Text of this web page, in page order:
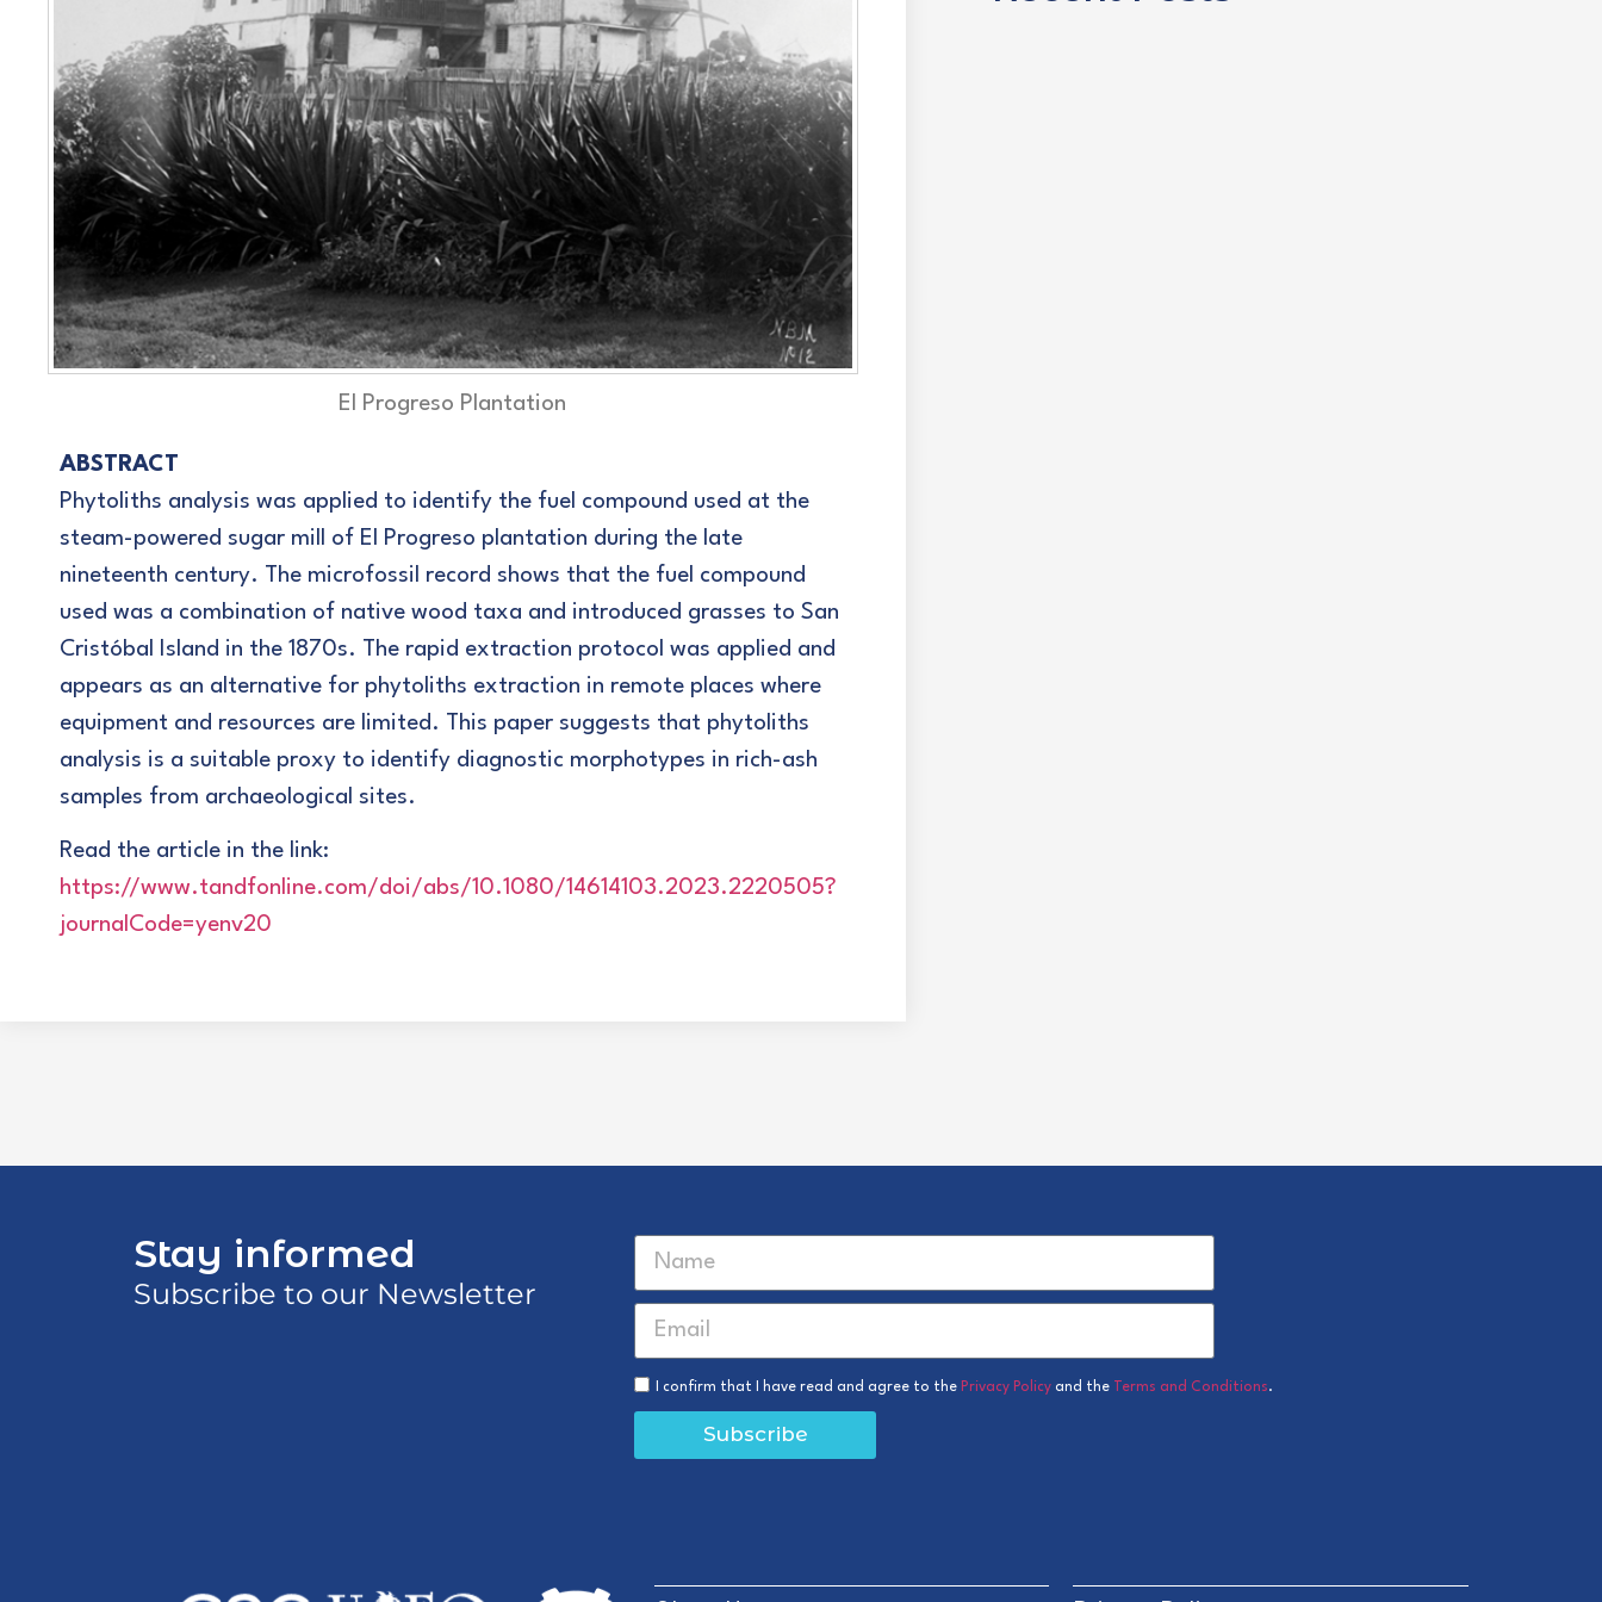
El Progreso Plantation
ABSTRACT
Phytoliths analysis was applied to identify the fuel compound used at the
steam-powered sugar mill of El Progreso plantation during the late
nineteenth century. The microfossil record shows that the fuel compound
used was a combination of native wood taxa and introduced grasses to San
Cristóbal Island in the 1870s. The rapid extraction protocol was applied and
appears as an alternative for phytoliths extraction in remote places where
equipment and resources are limited. This paper suggests that phytoliths
analysis is a suitable proxy to identify diagnostic morphotypes in rich-ash
samples from archaeological sites.
Read the article in the link:
https://www.tandfonline.com/doi/abs/10.1080/14614103.2023.2220505?
journalCode=yenv20
Stay informed
Subscribe to our Newsletter
I confirm that I have read and agree to the Privacy Policy and the Terms and Conditions.
Subscribe